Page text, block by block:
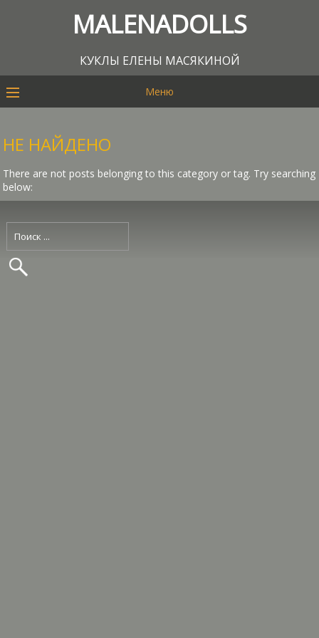
MALENADOLLS
КУКЛЫ ЕЛЕНЫ МАСЯКИНОЙ
Меню
НЕ НАЙДЕНО
There are not posts belonging to this category or tag. Try searching
below: